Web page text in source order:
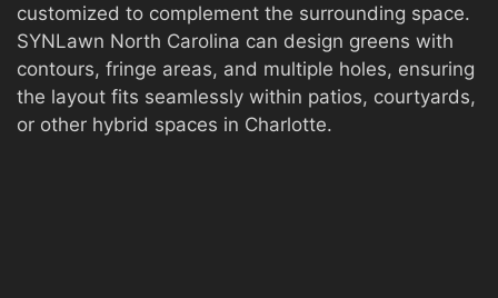
customized to complement the surrounding space.
SYNLawn North Carolina can design greens with
contours, fringe areas, and multiple holes, ensuring
the layout fits seamlessly within patios, courtyards,
or other hybrid spaces in Charlotte.